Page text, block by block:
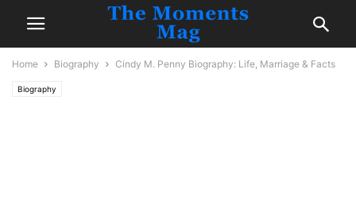
Home Biography Cindy M. Penny Biography: Life, Marriage & Facts
Biography